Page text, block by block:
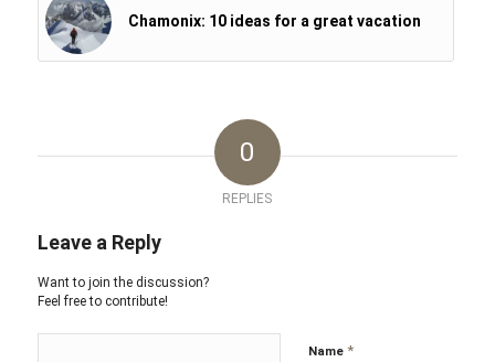
Chamonix: 10 ideas for a great vacation
0
REPLIES
Leave a Reply
Want to join the discussion?
Feel free to contribute!
Name *